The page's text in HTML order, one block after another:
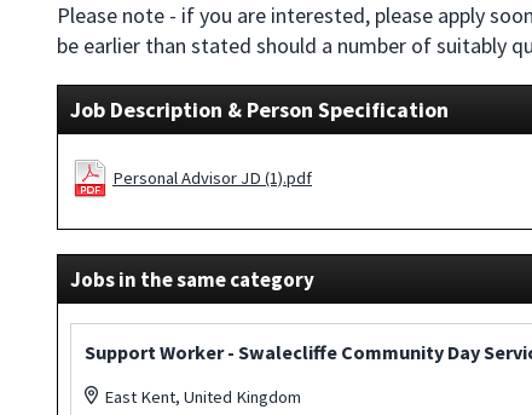
Please note - if you are interested, please apply
be earlier than stated should a number of suitably
Job Description & Person Specification
Personal Advisor JD (1).pdf
Jobs in the same category
Support Worker - Swalecliffe Community Day
East Kent, United Kingdom